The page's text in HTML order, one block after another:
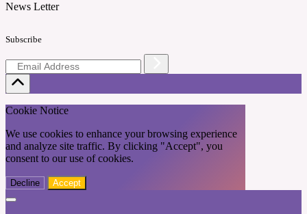
News Letter
Subscribe
Cookie Notice
We use cookies to enhance your browsing experience
and analyze site traffic. By clicking "Accept", you
consent to our use of cookies.
Decline Accept